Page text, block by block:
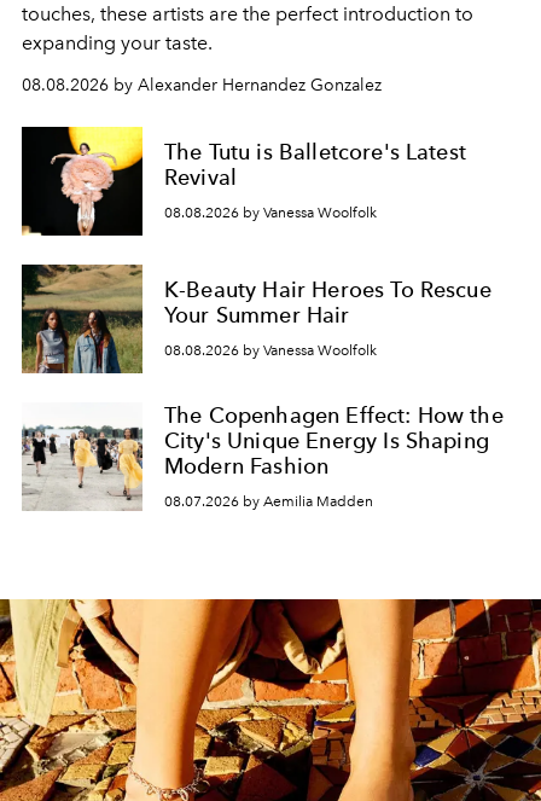
touches, these artists are the perfect introduction to
expanding your taste.
08.08.2026 by Alexander Hernandez Gonzalez
The Tutu is Balletcore's Latest
Revival
08.08.2026 by Vanessa Woolfolk
K-Beauty Hair Heroes To Rescue
Your Summer Hair
08.08.2026 by Vanessa Woolfolk
The Copenhagen Effect: How the
City's Unique Energy Is Shaping
Modern Fashion
08.07.2026 by Aemilia Madden